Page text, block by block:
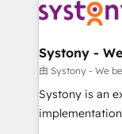
to accompany
transformation
Data & Content
Agent Creation
Migration Why 1406 We become part of your team.
Your team
broke. Built for
Systony -
由 Systony - We
Systony is an